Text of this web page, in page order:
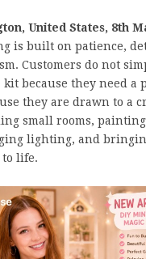
United States, 8th
is built on patience,
Customers do not
because they need a
they are drawn to a
small rooms,
lighting, and
life.